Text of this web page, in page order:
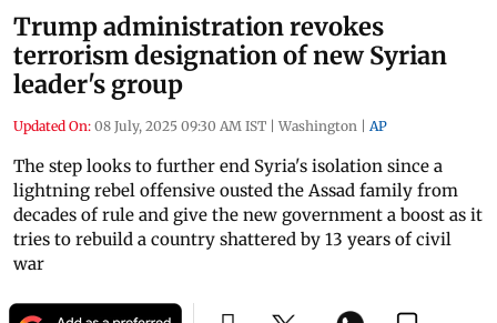
Trump administration revokes
terrorism designation of new Syrian
leader's group
Updated On: 08 July, 2025 09:30 AM IST | Washington | AP
The step looks to further end Syria's isolation since a
lightning rebel offensive ousted the Assad family from
decades of rule and give the new government a boost as it
tries to rebuild a country shattered by 13 years of civil
war